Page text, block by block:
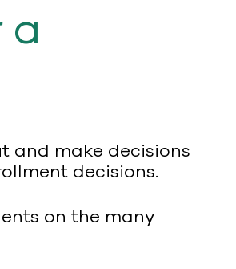
a
and make decisions
decisions.
on the many